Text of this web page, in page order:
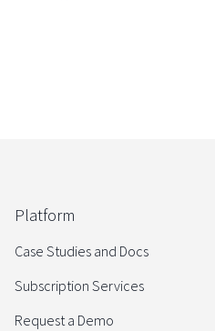
Platform
Case Studies and Docs
Subscription Services
Request a Demo